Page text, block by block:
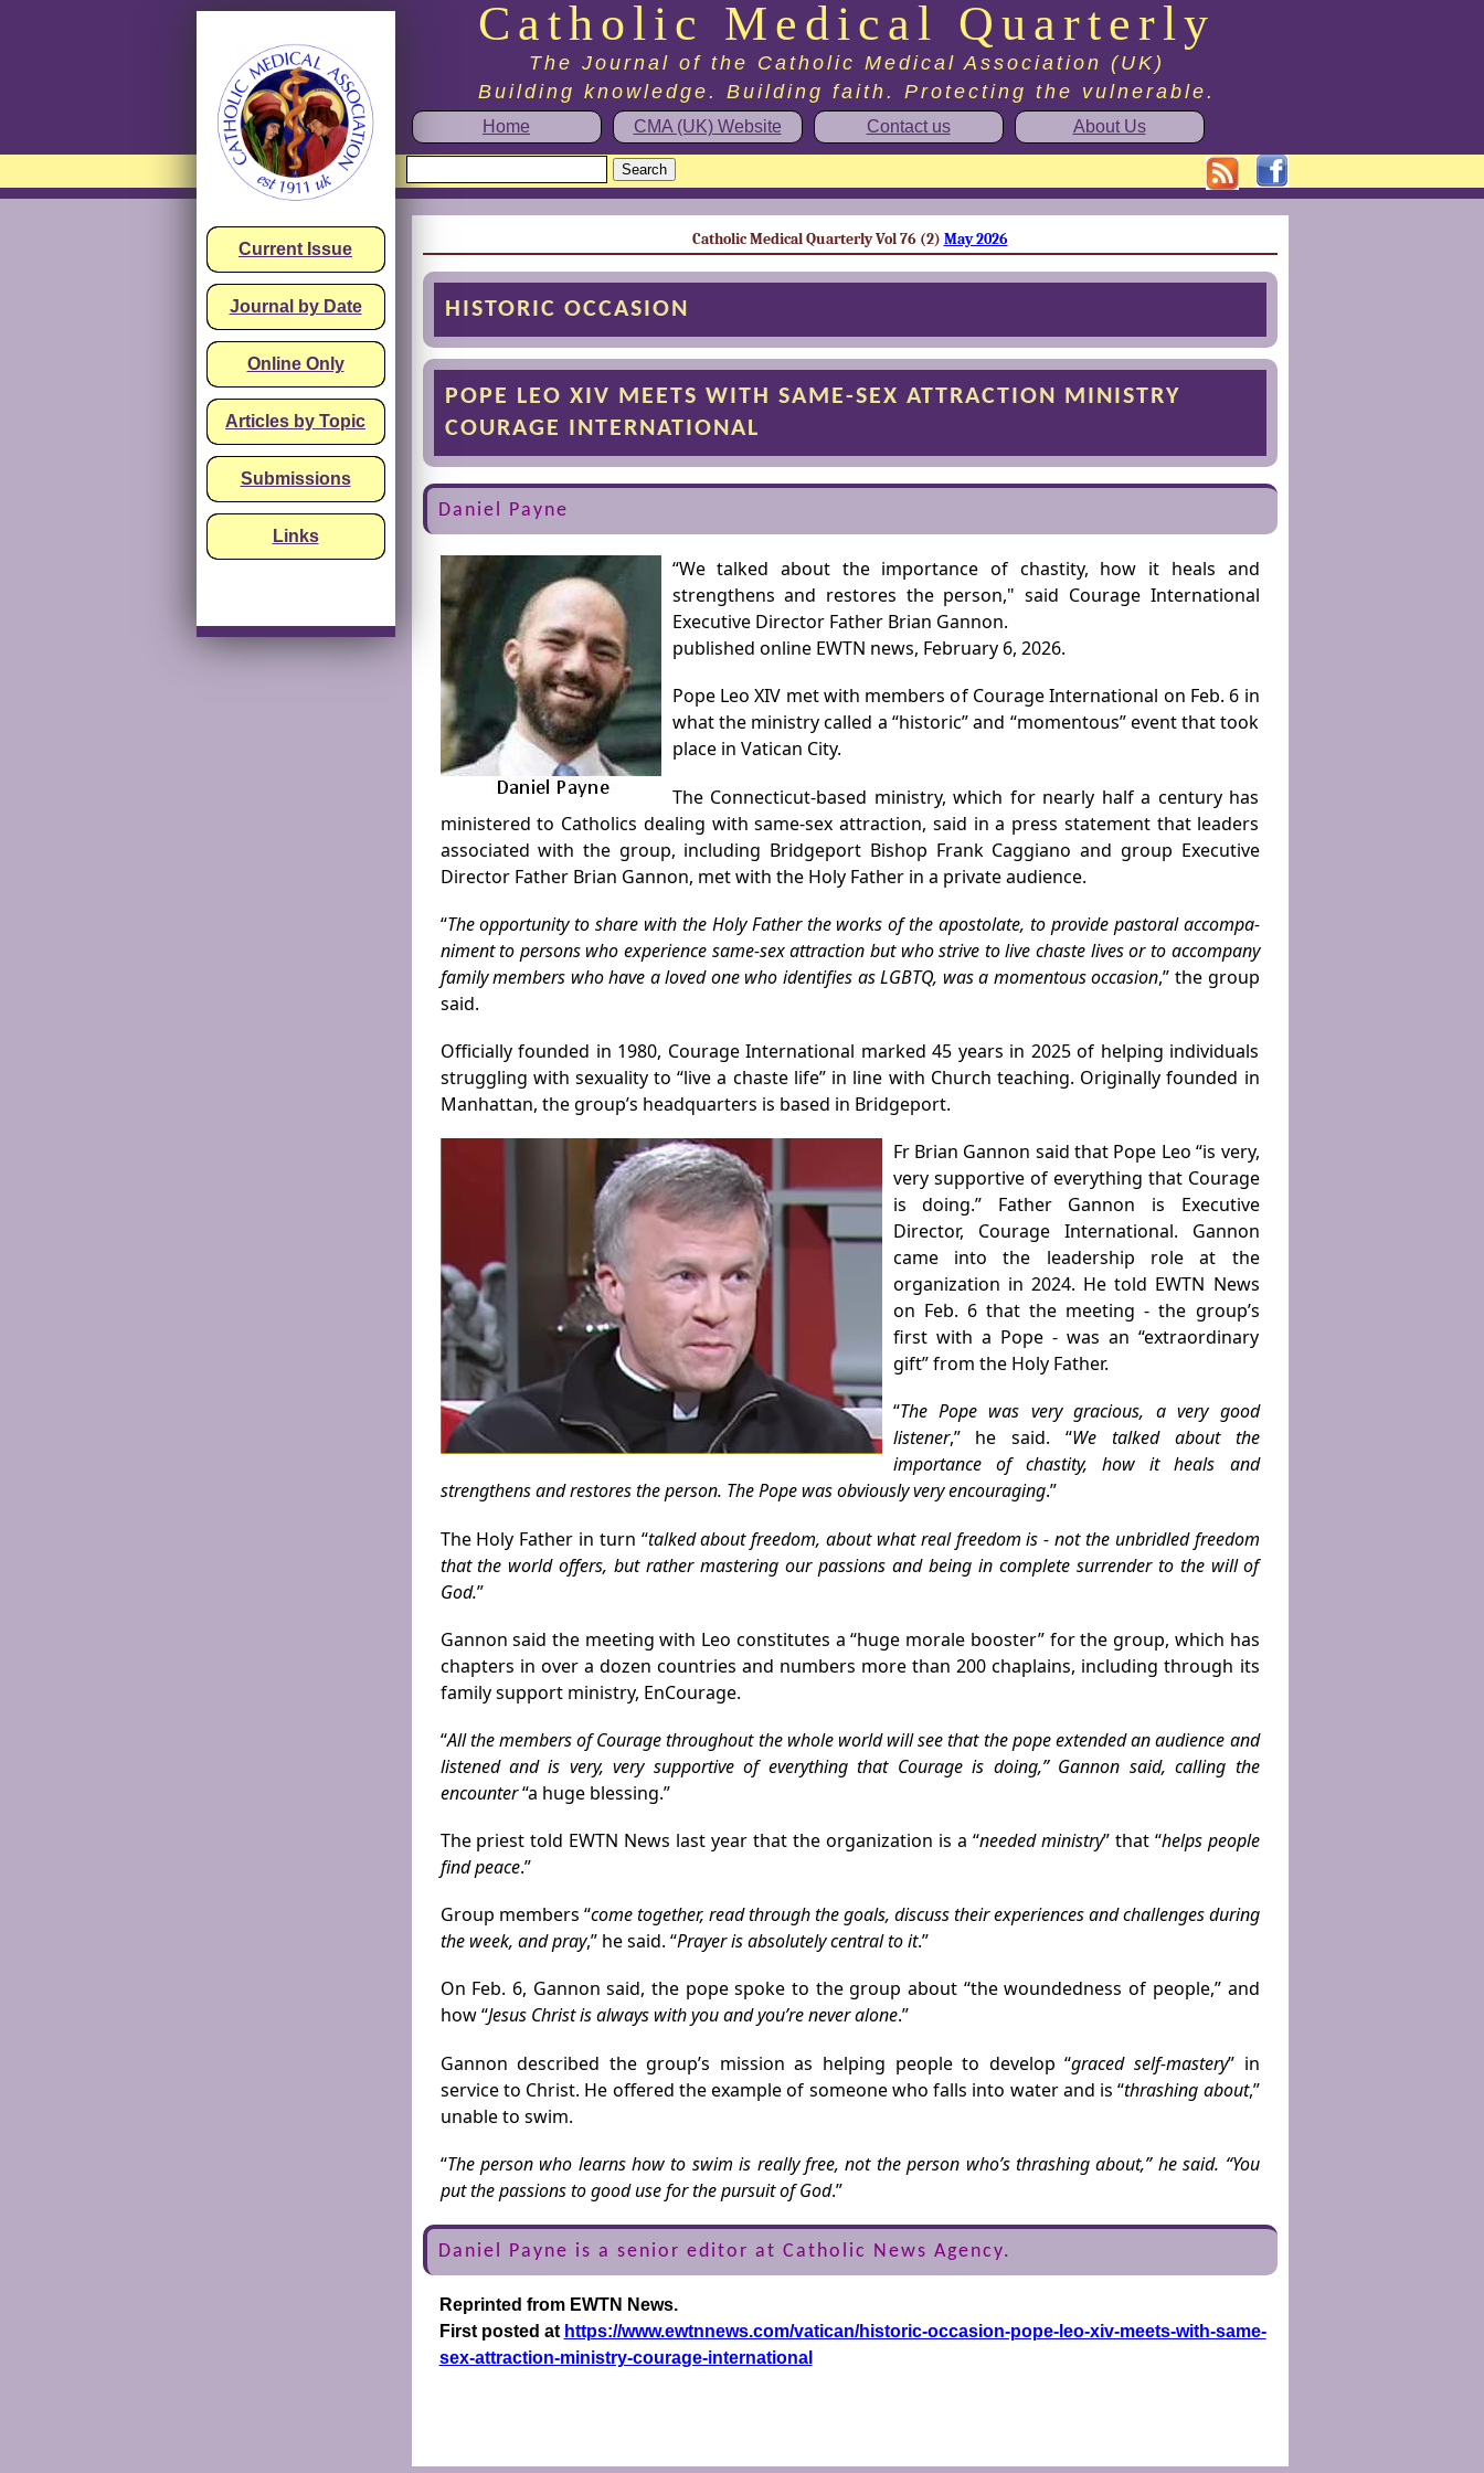
Catholic Medical Quarterly
The Journal of the Catholic Medical Association (UK)
Building knowledge. Building faith. Protecting the vulnerable.
Home CMA (UK) Website Contact us About Us
Current Issue
Journal by Date
Online Only
Articles by Topic
Submissions
Links
Catholic Medical Quarterly Vol 76 (2) May 2026
HISTORIC OCCASION
POPE LEO XIV MEETS WITH SAME-SEX ATTRACTION MINISTRY
COURAGE INTERNATIONAL
Daniel Payne
“We talked about the importance of chastity, how it heals and
strengthens and restores the person," said Courage International
Executive Director Father Brian Gannon.
published online EWTN news, February 6, 2026.
Pope Leo XIV met with members of Courage International on Feb. 6 in
what the ministry called a “historic” and “momentous” event that took
place in Vatican City.
The Connecticut-based ministry, which for nearly half a century has
ministered to Catholics dealing with same-sex attraction, said in a press statement that leaders
associated with the group, including Bridgeport Bishop Frank Caggiano and group Executive
Director Father Brian Gannon, met with the Holy Father in a private audience.
“The opportunity to share with the Holy Father the works of the apostolate, to provide pastoral accompa­
niment to persons who experience same-sex attraction but who strive to live chaste lives or to accompany
family members who have a loved one who identifies as LGBTQ, was a momentous occasion,” the group
said.
Officially founded in 1980, Courage International marked 45 years in 2025 of helping individuals
struggling with sexuality to “live a chaste life” in line with Church teaching. Originally founded in
Manhattan, the group’s headquarters is based in Bridgeport.
Fr Brian Gannon said that Pope Leo “is very,
very supportive of everything that Courage
is doing.” Father Gannon is Executive
Director, Courage International. Gannon
came into the leadership role at the
organization in 2024. He told EWTN News
on Feb. 6 that the meeting - the groupʼs
first with a Pope - was an “extraordinary
gift” from the Holy Father.
“The Pope was very gracious, a very good
listener,” he said. “We talked about the
importance of chastity, how it heals and
strengthens and restores the person. The Pope was obviously very encouraging.”
The Holy Father in turn “talked about freedom, about what real freedom is - not the unbridled free­dom
that the world offers, but rather mastering our passions and being in complete surrender to the will of
God.”
Gannon said the meeting with Leo constitutes a “huge morale booster” for the group, which has
chapters in over a dozen countries and numbers more than 200 chaplains, including through its
family support ministry, EnCourage.
“All the members of Courage throughout the whole world will see that the pope extended an audience and
listened and is very, very supportive of everything that Courage is doing,” Gannon said, calling the
encounter“a huge blessing.”
The priest told EWTN News last year that the organization is a “needed ministry” that “helps people
find peace.”
Group members “come together, read through the goals, discuss their experiences and challenges during
the week, and pray,” he said. “Prayer is absolutely central to it.”
On Feb. 6, Gannon said, the pope spoke to the group about “the woundedness of people,” and
how “Jesus Christ is always with you and you’re never alone.”
Gannon described the group’s mission as helping people to develop “graced self-mastery” in
service to Christ. He offered the example of someone who falls into water and is “thrashing about,”
unable to swim.
“The person who learns how to swim is really free, not the person who’s thrashing about,” he said. “You
put the passions to good use for the pursuit of God.”
Daniel Payne is a senior editor at Catholic News Agency.
Reprinted from EWTN News.
First posted at https://www.ewtnnews.com/vatican/historic-occasion-pope-leo-xiv-meets-with-same-
sex-attraction-ministry-courage-international